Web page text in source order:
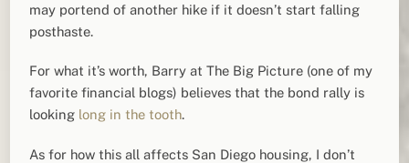
may portend of another hike if it doesn’t start falling
posthaste.
For what it’s worth, Barry at The Big Picture (one of my
favorite financial blogs) believes that the bond rally is
looking long in the tooth.
As for how this all affects San Diego housing, I don’t